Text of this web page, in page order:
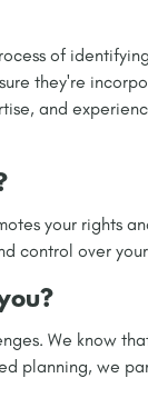
of
they're
and
your rights
control over
We know
planning, we